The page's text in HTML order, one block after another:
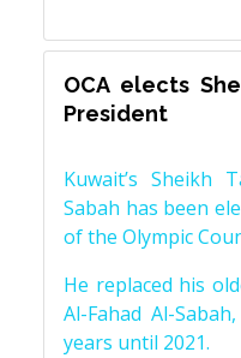
OCA elects
President
Kuwait’s Sheikh
Sabah has been
of the Olympic
He replaced his
Al-Fahad Al-
years until 2021.